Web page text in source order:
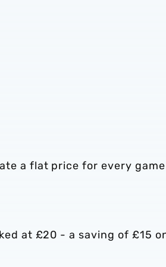
a flat price for every game
at £20 - a saving of £15